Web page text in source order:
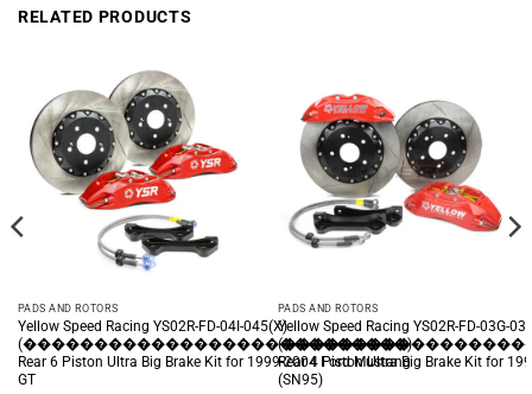
RELATED PRODUCTS
PADS AND ROTORS
Yellow Speed Racing YS02R-FD-04I-045(X)
(���������������������������)
Rear 6 Piston Ultra Big Brake Kit for 1999-2004 Ford Mustang
GT
PADS AND ROTORS
Yellow Speed Racing YS02R-FD-03G-
Rear 4 Piston Ultra Big Brake Kit for
(SN95)